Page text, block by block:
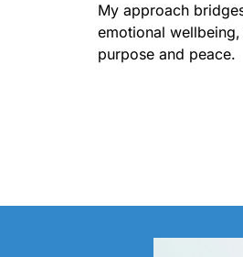
My approach
emotional
purpose and peace.